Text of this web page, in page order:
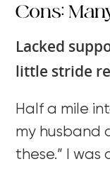
Cons:
Lacked
little stride
Half a mile
my husband
these.” I